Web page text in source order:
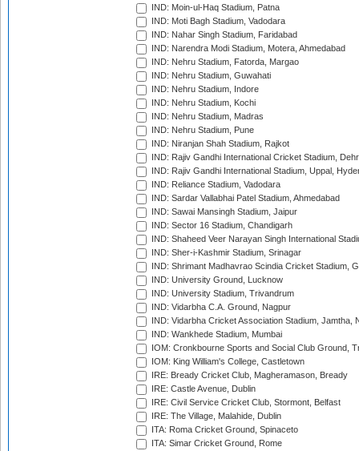
IND: Moin-ul-Haq Stadium, Patna
IND: Moti Bagh Stadium, Vadodara
IND: Nahar Singh Stadium, Faridabad
IND: Narendra Modi Stadium, Motera, Ahmedabad
IND: Nehru Stadium, Fatorda, Margao
IND: Nehru Stadium, Guwahati
IND: Nehru Stadium, Indore
IND: Nehru Stadium, Kochi
IND: Nehru Stadium, Madras
IND: Nehru Stadium, Pune
IND: Niranjan Shah Stadium, Rajkot
IND: Rajiv Gandhi International Cricket Stadium,
IND: Rajiv Gandhi International Stadium, Uppal,
IND: Reliance Stadium, Vadodara
IND: Sardar Vallabhai Patel Stadium, Ahmedabad
IND: Sawai Mansingh Stadium, Jaipur
IND: Sector 16 Stadium, Chandigarh
IND: Shaheed Veer Narayan Singh International
IND: Sher-i-Kashmir Stadium, Srinagar
IND: Shrimant Madhavrao Scindia Cricket Stadium,
IND: University Ground, Lucknow
IND: University Stadium, Trivandrum
IND: Vidarbha C.A. Ground, Nagpur
IND: Vidarbha Cricket Association Stadium, Jamtha,
IND: Wankhede Stadium, Mumbai
IOM: Cronkbourne Sports and Social Club Ground,
IOM: King William's College, Castletown
IRE: Bready Cricket Club, Magheramason, Bready
IRE: Castle Avenue, Dublin
IRE: Civil Service Cricket Club, Stormont, Belfast
IRE: The Village, Malahide, Dublin
ITA: Roma Cricket Ground, Spinaceto
ITA: Simar Cricket Ground, Rome